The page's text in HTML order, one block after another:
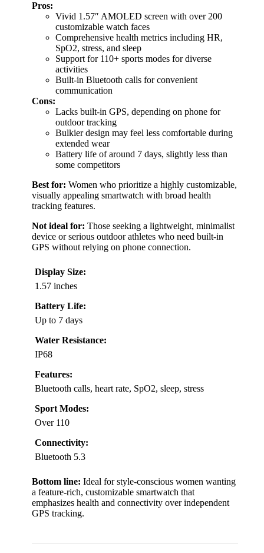
Pros:
Vivid 1.57″ AMOLED screen with over 200
customizable watch faces
Comprehensive health metrics including HR,
SpO2, stress, and sleep
Support for 110+ sports modes for diverse
activities
Built-in Bluetooth calls for convenient
communication
Cons:
Lacks built-in GPS, depending on phone for
outdoor tracking
Bulkier design may feel less comfortable during
extended wear
Battery life of around 7 days, slightly less than
some competitors
Best for: Women who prioritize a highly customizable,
visually appealing smartwatch with broad health
tracking features.
Not ideal for: Those seeking a lightweight, minimalist
device or serious outdoor athletes who need built-in
GPS without relying on phone connection.
Display Size:
1.57 inches
Battery Life:
Up to 7 days
Water Resistance:
IP68
Features:
Bluetooth calls, heart rate, SpO2, sleep, stress
Sport Modes:
Over 110
Connectivity:
Bluetooth 5.3
Bottom line: Ideal for style-conscious women wanting
a feature-rich, customizable smartwatch that
emphasizes health and connectivity over independent
GPS tracking.